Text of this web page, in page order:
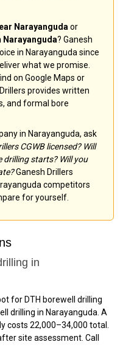
Narayanguda or
? Ganesh
in Narayanguda since
what we promise.
on Google Maps or
provides written
and formal bore
in Narayanguda, ask
CGWB licensed? Will
drilling starts? Will you
Ganesh Drillers
competitors
for yourself.
in
for DTH borewell drilling
drilling in Narayanguda. A
₹22,000–₹34,000 total.
site assessment. Call